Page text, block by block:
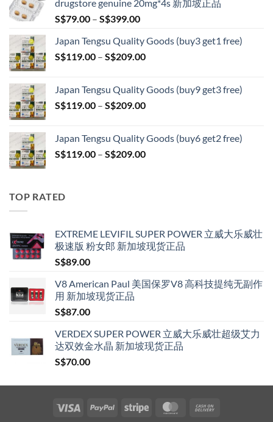
drugstore genuine 20mg*4s 新加坡正品
S$79.00 – S$399.00Price
S$79.00
through
Japan Tengsu Quality Goods (buy3 get1 free)
S$119.00 – S$209.00Price
through
S$209.00
Japan Tengsu Quality Goods (buy9 get3 free)
S$119.00 – S$209.00Price
through
S$209.00
Japan Tengsu Quality Goods (buy6 get2 free)
S$119.00 – S$209.00Price
TOP RATED
EXTREME LEVIFIL SUPER POWER 立威大乐威壮
极速版 粉女郎 新加坡现货正品
S$89.00
V8 American Paul 美国保罗V8 高科技提纯无副作
用 新加坡现货正品
S$87.00
VERDEX SUPER POWER 立威大乐威壮超级艾力
达双效金水晶 新加坡现货正品
S$70.00
Visa PayPal Stripe MasterCard